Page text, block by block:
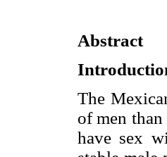
Abstract
The
of men
have sex